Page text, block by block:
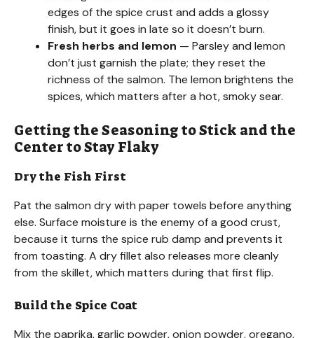
edges of the spice crust and adds a glossy
finish, but it goes in late so it doesn’t burn.
Fresh herbs and lemon — Parsley and lemon
don’t just garnish the plate; they reset the
richness of the salmon. The lemon brightens the
spices, which matters after a hot, smoky sear.
Getting the Seasoning to Stick and the
Center to Stay Flaky
Dry the Fish First
Pat the salmon dry with paper towels before anything
else. Surface moisture is the enemy of a good crust,
because it turns the spice rub damp and prevents it
from toasting. A dry fillet also releases more cleanly
from the skillet, which matters during that first flip.
Build the Spice Coat
Mix the paprika, garlic powder, onion powder, oregano,